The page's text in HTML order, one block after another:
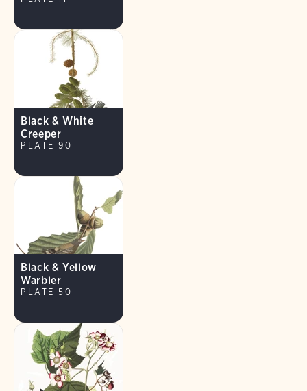
Black & White
Creeper
PLATE 90
Black & Yellow
Warbler
PLATE 50